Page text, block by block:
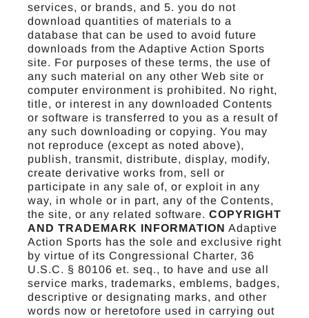
services, or brands, and 5. you do not
download quantities of materials to a
database that can be used to avoid future
downloads from the Adaptive Action Sports
site. For purposes of these terms, the use of
any such material on any other Web site or
computer environment is prohibited. No right,
title, or interest in any downloaded Contents
or software is transferred to you as a result of
any such downloading or copying. You may
not reproduce (except as noted above),
publish, transmit, distribute, display, modify,
create derivative works from, sell or
participate in any sale of, or exploit in any
way, in whole or in part, any of the Contents,
the site, or any related software. COPYRIGHT
AND TRADEMARK INFORMATION Adaptive
Action Sports has the sole and exclusive right
by virtue of its Congressional Charter, 36
U.S.C. § 80106 et. seq., to have and use all
service marks, trademarks, emblems, badges,
descriptive or designating marks, and other
words now or heretofore used in carrying out